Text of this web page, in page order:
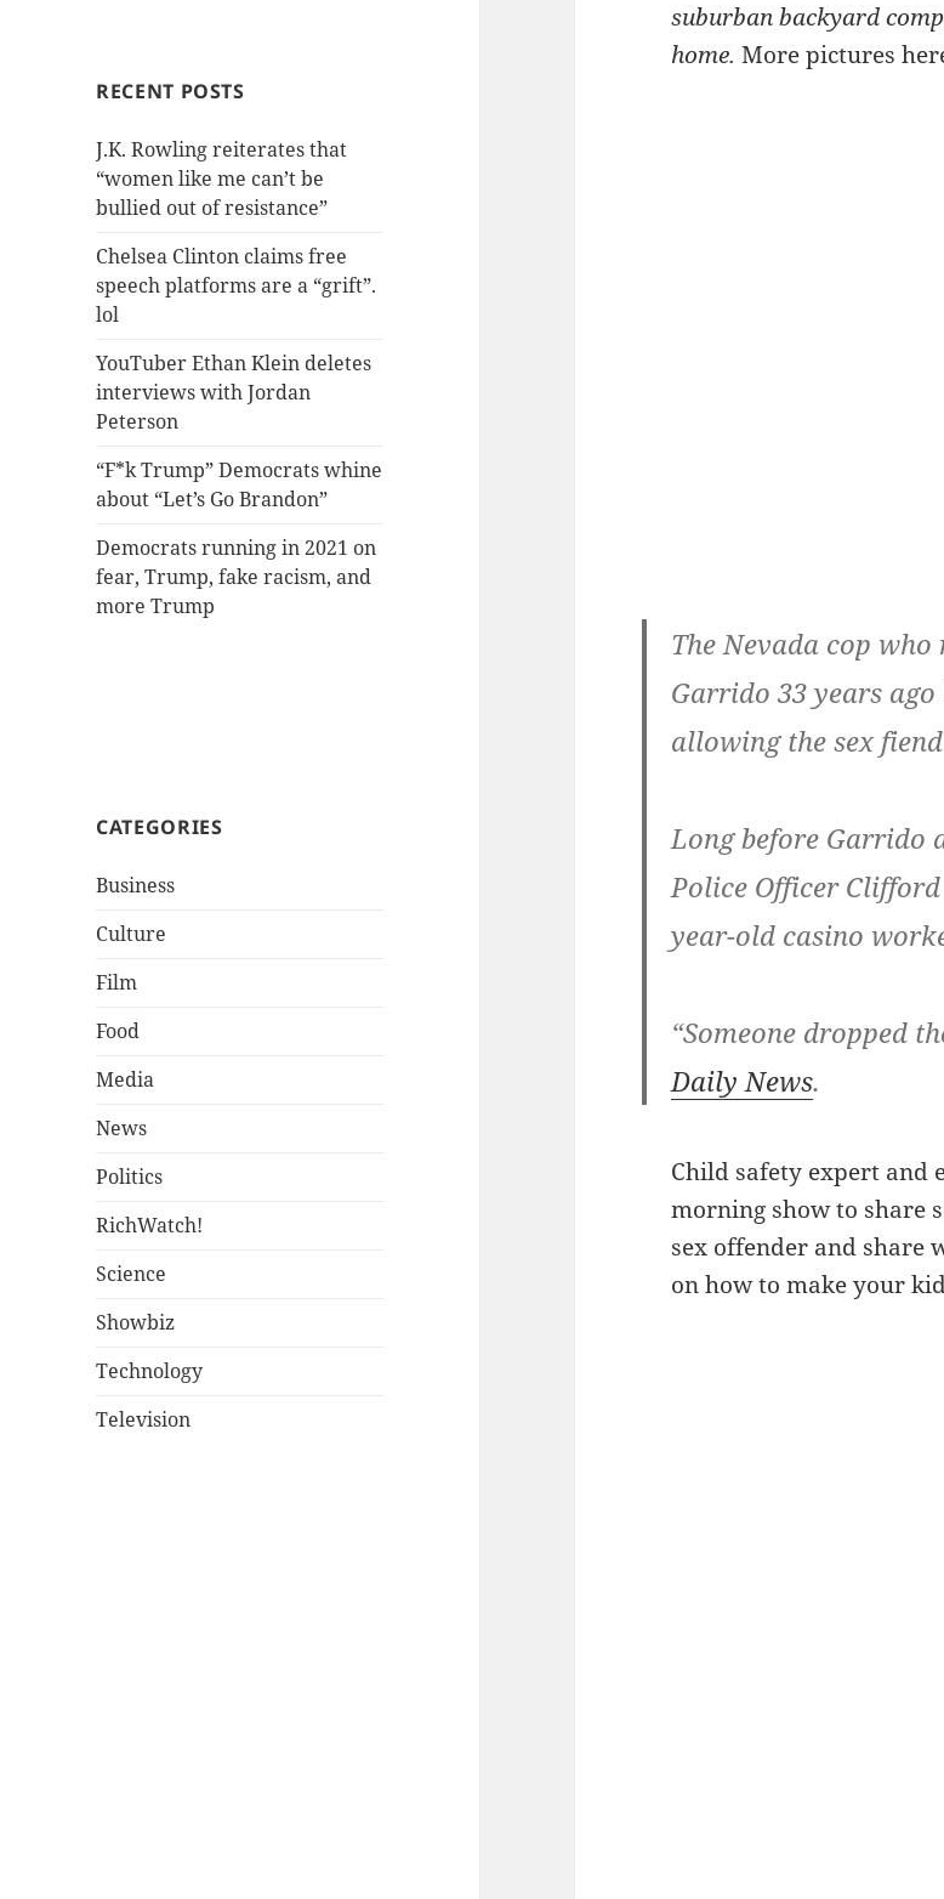
RECENT POSTS
J.K. Rowling reiterates that
“women like me can’t be
bullied out of resistance”
Chelsea Clinton claims free
speech platforms are a “grift”.
lol
YouTuber Ethan Klein deletes
interviews with Jordan
Peterson
“F*k Trump” Democrats whine
about “Let’s Go Brandon”
Democrats running in 2021 on
fear, Trump, fake racism, and
more Trump
CATEGORIES
Business
Culture
Film
Food
Media
News
Politics
RichWatch!
Science
Showbiz
Technology
Television
suburban backyard
home. More pictures
The Nevada cop
Garrido 33 years
allowing the sex
Long before Garrido
Police Officer
year-old casino
“Someone dropped
Daily News.
Child safety expert and
morning show to share
sex offender and share
on how to make your